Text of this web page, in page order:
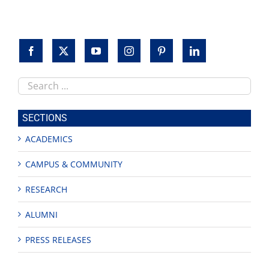
Search
this
site
SECTIONS
ACADEMICS
CAMPUS & COMMUNITY
RESEARCH
ALUMNI
PRESS RELEASES